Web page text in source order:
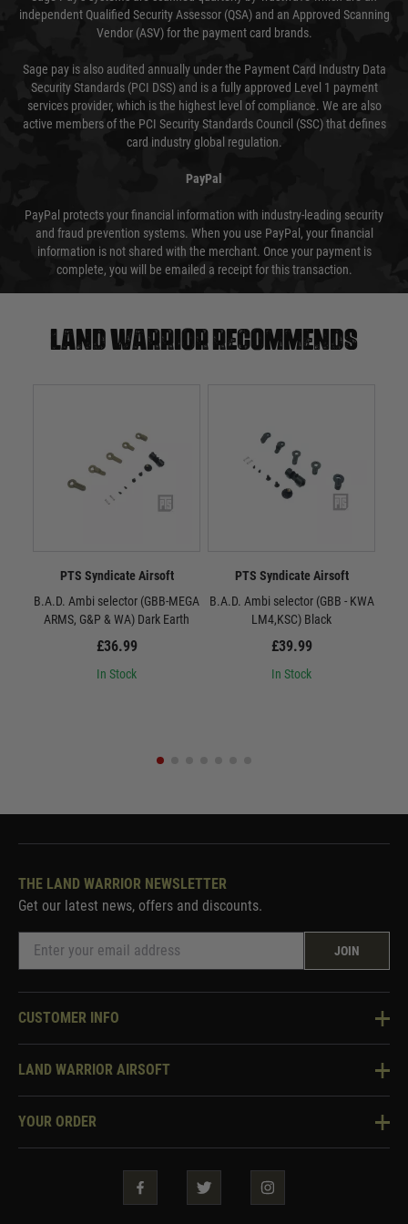
independent Qualified Security Assessor (QSA) and an Approved Scanning
Vendor (ASV) for the payment card brands.
Sage pay is also audited annually under the Payment Card Industry Data
Security Standards (PCI DSS) and is a fully approved Level 1 payment
services provider, which is the highest level of compliance. We are also
active members of the PCI Security Standards Council (SSC) that defines
card industry global regulation.
PayPal
PayPal protects your financial information with industry-leading security
and fraud prevention systems. When you use PayPal, your financial
information is not shared with the merchant. Once your payment is
complete, you will be emailed a receipt for this transaction.
Land warrior recommends
PTS Syndicate Airsoft
B.A.D. Ambi selector (GBB-MEGA
ARMS, G&P & WA) Dark Earth
£36.99
In Stock
PTS Syndicate Airsoft
B.A.D. Ambi selector (GBB - KWA
LM4,KSC) Black
£39.99
In Stock
THE LAND WARRIOR NEWSLETTER
Get our latest news, offers and discounts.
JOIN
CUSTOMER INFO
Knowledge Base
Two Tone Services
LAND WARRIOR AIRSOFT
About Us
YOUR ORDER
Security & Privacy
Guarantees & Warranties